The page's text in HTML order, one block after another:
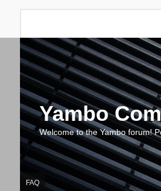
Yambo
Welcome to the Yambo forum!
FAQ